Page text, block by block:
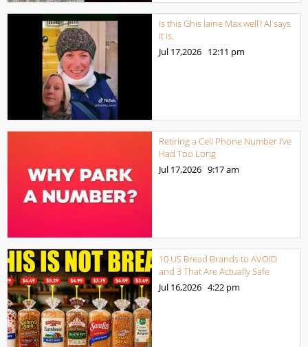
Is this Ghis laine Max well? AI says
it is.
Jul 17,2026 12:11 pm
Retiring a Cell Phone Number I’ve
Had Too Long
Jul 17,2026 9:17 am
10 US Bread Brands to AVOID
and 3 That Are Actually Safe
Jul 16,2026 4:22 pm